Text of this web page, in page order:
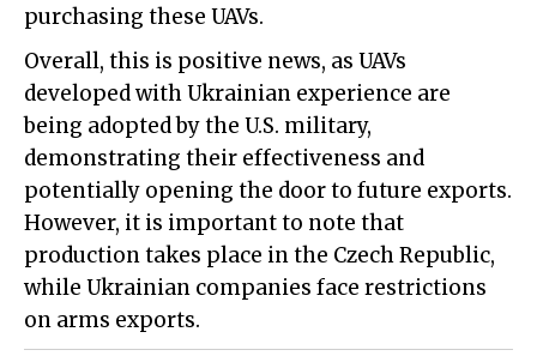
purchasing these UAVs.
Overall, this is positive news, as UAVs
developed with Ukrainian experience are
being adopted by the U.S. military,
demonstrating their effectiveness and
potentially opening the door to future exports.
However, it is important to note that
production takes place in the Czech Republic,
while Ukrainian companies face restrictions
on arms exports.